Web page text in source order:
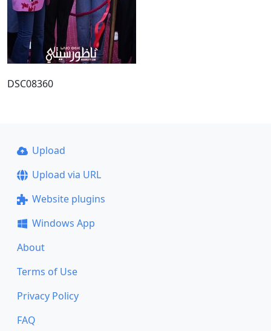
DSC08360
Upload
Upload via URL
Website plugins
Windows App
About
Terms of Use
Privacy Policy
FAQ